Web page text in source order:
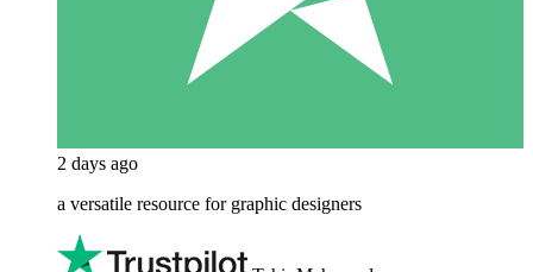
2 days ago
a versatile resource for graphic designers